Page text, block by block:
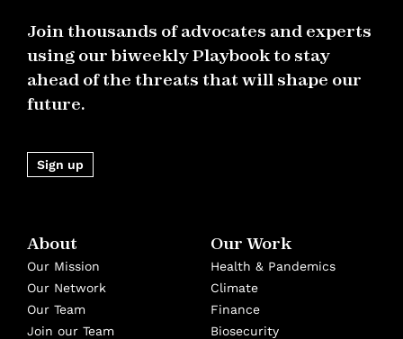
Join thousands of advocates and experts
using our biweekly Playbook to stay
ahead of the threats that will shape our
future.
Sign up
About
Our Mission
Our Network
Our Team
Join our Team
Our Work
Health & Pandemics
Climate
Finance
Biosecurity